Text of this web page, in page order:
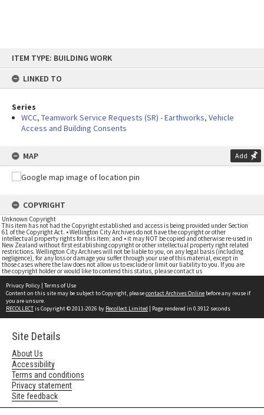
content
ITEM TYPE: BUILDING WORK
LINKED TO
Series
WCC, Teamwork Service Requests (SR) - Earthworks, Vehicle
Access and Building Consents
MAP Add
COPYRIGHT
Unknown Copyright
This item has not had the Copyright established and access is being provided under Section
61 of the Copyright Act. • Wellington City Archives do not have the copyright or other
intellectual property rights for this item; and • it may NOT be copied and otherwise re-used in
New Zealand without first establishing copyright or other intellectual property right related
restrictions. Wellington City Archives will not be liable to you, on any legal basis (including
negligence), for any loss or damage you suffer through your use of this material, except in
those cases where the law does not allow us to exclude or limit our liability to you. If you are
the copyright holder or would like to contend this status, please contact us
Privacy Policy | Terms of Use
Content on this site may be subject to Copyright, pleasecontact Archives Online before any reuse if
you are unsure.
RECOLLECTis Copyright © 2011-2026 by Recollect Limited | Page rendered in 0.3912 seconds
Site Details
About Us
Accessibility
Terms and conditions
Privacy statement
Site feedback